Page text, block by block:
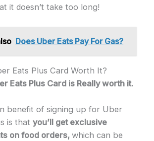
it doesn’t take too long!
Does Uber Eats Pay For Gas?
Eats Plus Card Worth It?
Eats Plus Card is Really worth it.
benefit of signing up for Uber
is that you’ll get exclusive
on food orders, which can be